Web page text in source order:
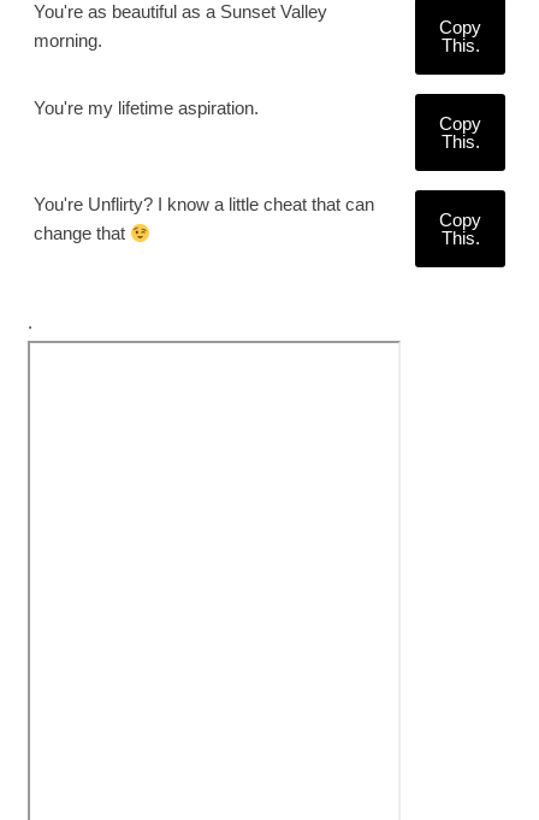
You're as beautiful as a Sunset Valley
morning.
Copy
This.
You're my lifetime aspiration.
Copy
This.
You're Unflirty? I know a little cheat that can
change that
Copy
This.
.